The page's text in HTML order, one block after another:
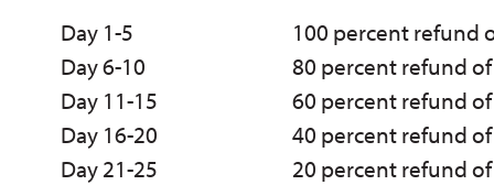
Day 1-5
Day 6-10
Day 11-15
Day 16-20
Day 21-25
100 percent refund
80 percent refund
60 percent refund
40 percent refund
20 percent refund